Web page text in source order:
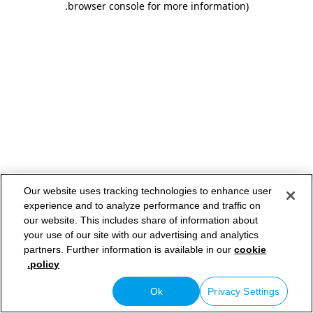
browser console for more information)
.
Our website uses tracking technologies to enhance user
experience and to analyze performance and traffic on
our website. This includes share of information about
your use of our site with our advertising and analytics
partners. Further information is available in ourcookie
policy.
Privacy Settings
Ok